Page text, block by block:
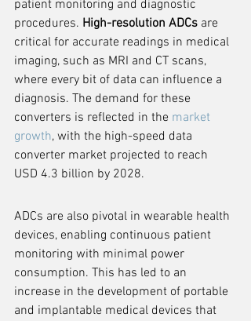
patient monitoring and diagnostic
procedures. High-resolution ADCs are
critical for accurate readings in medical
imaging, such as MRI and CT scans,
where every bit of data can influence a
diagnosis. The demand for these
converters is reflected in the market
growth, with the high-speed data
converter market projected to reach
USD 4.3 billion by 2028.
ADCs are also pivotal in wearable health
devices, enabling continuous patient
monitoring with minimal power
consumption. This has led to an
increase in the development of portable
and implantable medical devices that